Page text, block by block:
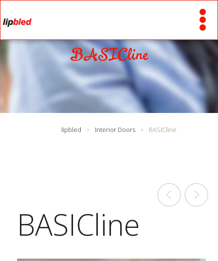
BASICline
lipbled Interior Doors BASICline
BASICline